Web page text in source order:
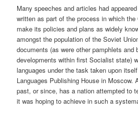
Many speeches and articles had
written as part of the process in which
make its policies and plans as widely
amongst the population of the Soviet
documents (as were other pamphlets and
developments within first Socialist state)
languages under the task taken upon
Languages Publishing House in Moscow.
past, or since, has a nation attempted to
it was hoping to achieve in such a